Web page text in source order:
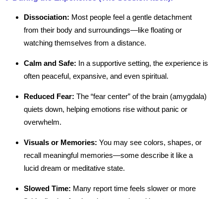
Dissociation: Most people feel a gentle detachment
from their body and surroundings—like floating or
watching themselves from a distance.
Calm and Safe: In a supportive setting, the experience is
often peaceful, expansive, and even spiritual.
Reduced Fear: The “fear center” of the brain (amygdala)
quiets down, helping emotions rise without panic or
overwhelm.
Visuals or Memories: You may see colors, shapes, or
recall meaningful memories—some describe it like a
lucid dream or meditative state.
Slowed Time: Many report time feels slower or more